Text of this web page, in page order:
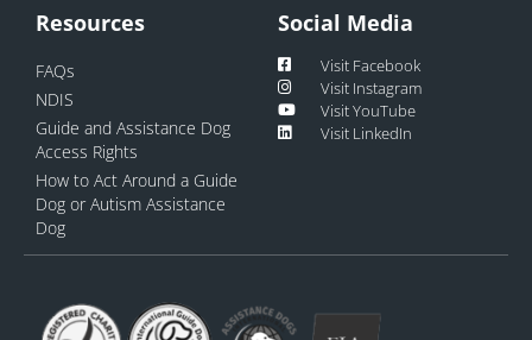
Resources
FAQs
NDIS
Guide and Assistance Dog
Access Rights
How to Act Around a Guide
Dog or Autism Assistance
Dog
Social Media
Visit Facebook
Visit Instagram
Visit YouTube
Visit LinkedIn